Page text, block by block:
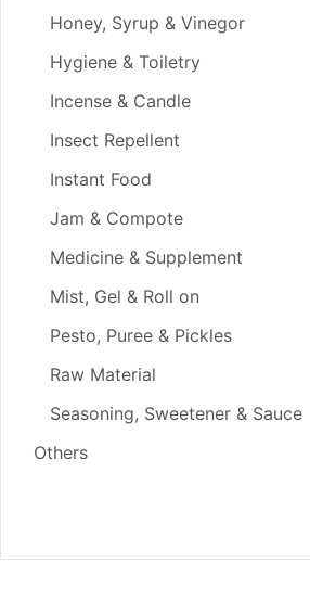
Honey, Syrup & Vinegor
Hygiene & Toiletry
Incense & Candle
Insect Repellent
Instant Food
Jam & Compote
Medicine & Supplement
Mist, Gel & Roll on
Pesto, Puree & Pickles
Raw Material
Seasoning, Sweetener & Sauce
Others